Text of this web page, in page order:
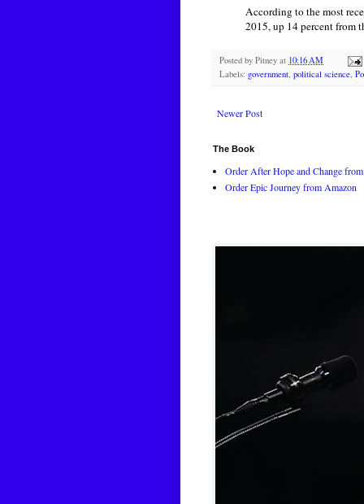
According to the most
2015, up 14 percent from
Posted by Pitney at 10:16 AM
Labels: government political science
Newer Post
The Book
Order After Hope and Change
Order Epic Journey from Amazon